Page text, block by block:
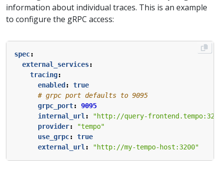
information about individual traces. This is an example
to configure the gRPC access:
spec:
external_services:
tracing:
enabled :
true
# grpc port defaults to 9095
grpc_port:
9095
internal_url :
"http://query-
provider:
"tempo"
use_grpc:
true
external_url : "http://my-tempo-host:3200"